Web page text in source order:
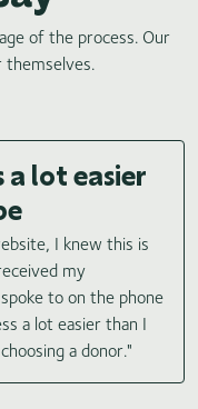
of the process. Our
themselves.
a lot easier
I knew this is
my
to on the phone
a lot easier than I
a donor."